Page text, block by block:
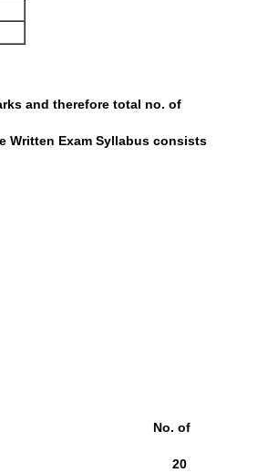
and therefore total no. of
Written Exam Syllabus consists
No. of
25Qs 20